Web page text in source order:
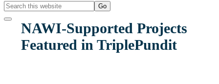
Search
this
websiteNAWI-Supported Projects
Featured in TriplePundit